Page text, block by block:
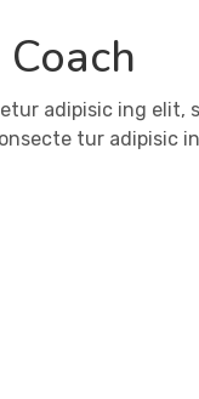
adipisic ing
tur adipisic